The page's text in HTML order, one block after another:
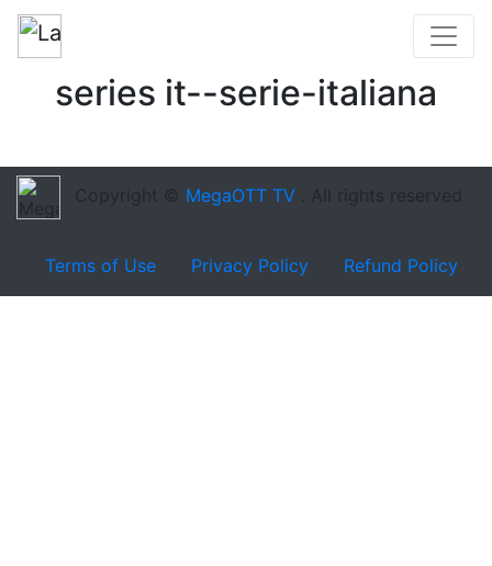
series it--serie-italiana
Copyright © MegaOTT TV . All rights reserved
Terms of Use Privacy Policy Refund Policy